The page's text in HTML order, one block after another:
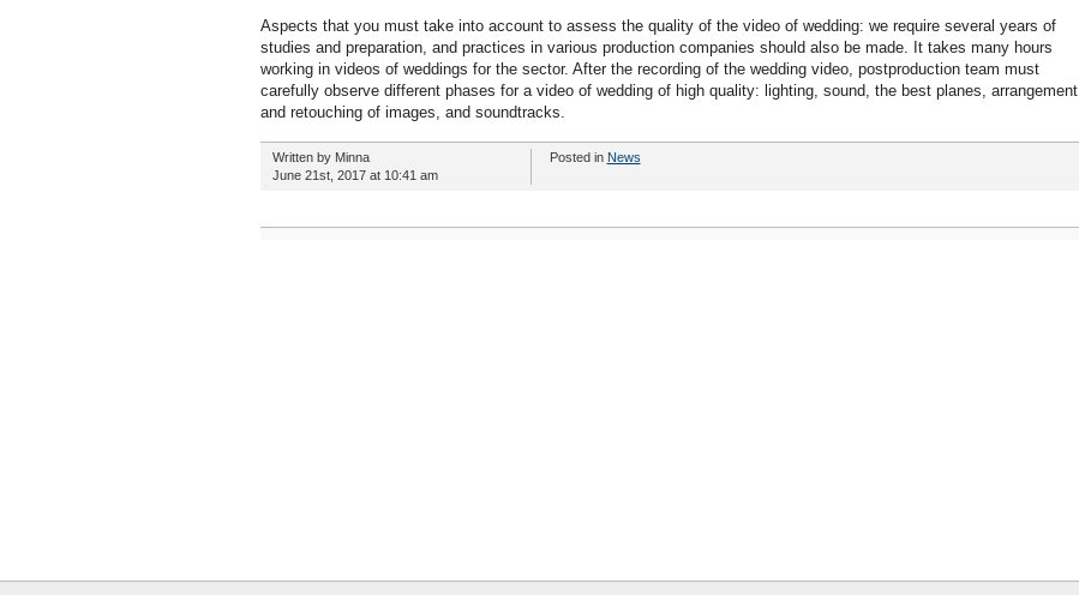
Aspects that you must take into account to assess the quality of the video of wedding: we require several years of
studies and preparation, and practices in various production companies should also be made. It takes many hours
working in videos of weddings for the sector. After the recording of the wedding video, postproduction team must
carefully observe different phases for a video of wedding of high quality: lighting, sound, the best planes, arrangement
and retouching of images, and soundtracks.
Written by Minna
June 21st, 2017 at 10:41 am
Posted in News